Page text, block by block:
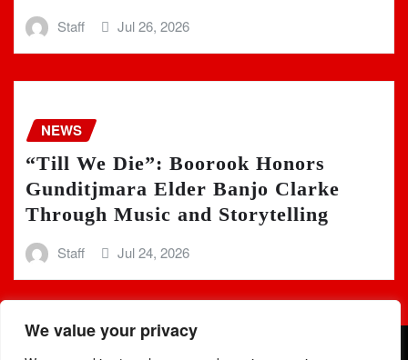
We value your privacy
Staff Jul 26, 2026
NEWS
“Till We Die”: Boorook Honors
Gunditjmara Elder Banjo Clarke
Through Music and Storytelling
Staff Jul 24, 2026